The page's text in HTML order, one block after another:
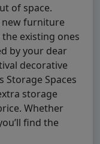
of space.
new furniture
existing ones
by your dear
decorative
Storage Spaces
storage
Whether
find the